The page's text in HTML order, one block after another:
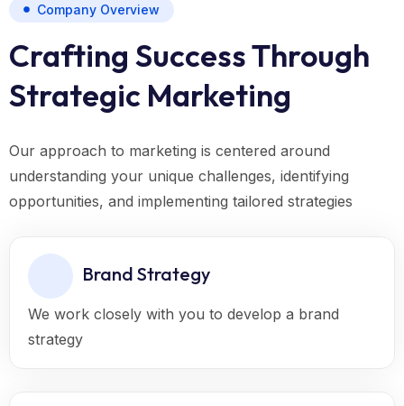
Company Overview
Crafting Success Through
Strategic Marketing
Our approach to marketing is centered around
understanding your unique challenges, identifying
opportunities, and implementing tailored strategies
Brand Strategy
We work closely with you to develop a brand
strategy